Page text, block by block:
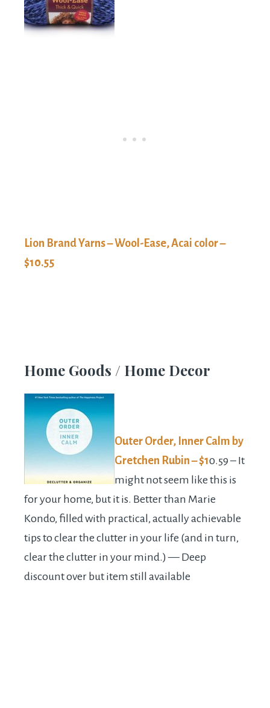
Lion Brand Yarns – Wool-Ease, Acai color –
$10.55
Home Goods / Home Decor
Outer Order, Inner Calm by
Gretchen Rubin – $10.59 – It
might not seem like this is
for your home, but it is. Better than Marie
Kondo, filled with practical, actually achievable
tips to clear the clutter in your life (and in turn,
clear the clutter in your mind.) — Deep
discount over but item still available